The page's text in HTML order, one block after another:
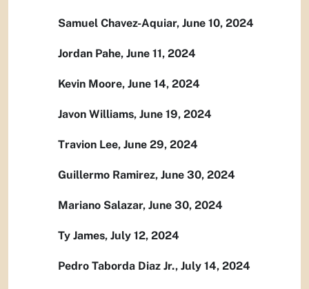
Samuel Chavez-Aquiar, June 10, 2024
Jordan Pahe, June 11, 2024
Kevin Moore, June 14, 2024
Javon Williams, June 19, 2024
Travion Lee, June 29, 2024
Guillermo Ramirez, June 30, 2024
Mariano Salazar, June 30, 2024
Ty James, July 12, 2024
Pedro Taborda Diaz Jr., July 14, 2024